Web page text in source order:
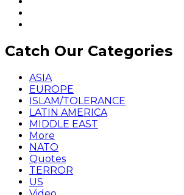
Catch Our Categories
ASIA
EUROPE
ISLAM/TOLERANCE
LATIN AMERICA
MIDDLE EAST
More
NATO
Quotes
TERROR
US